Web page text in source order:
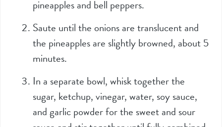
pineapples and bell peppers.
Saute until the onions are translucent and
the pineapples are slightly browned, about 5
minutes.
In a separate bowl, whisk together the
sugar, ketchup, vinegar, water, soy sauce,
and garlic powder for the sweet and sour